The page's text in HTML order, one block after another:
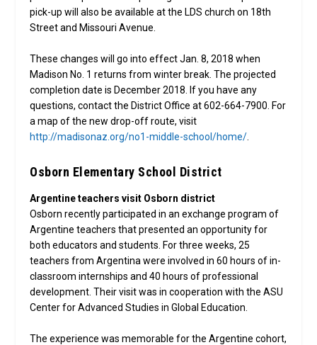
pick-up will also be available at the LDS church on 18th
Street and Missouri Avenue.
These changes will go into effect Jan. 8, 2018 when
Madison No. 1 returns from winter break. The projected
completion date is December 2018. If you have any
questions, contact the District Office at 602-664-7900. For
a map of the new drop-off route, visit
http://madisonaz.org/no1-middle-school/home/
Osborn Elementary School District
Argentine teachers visit Osborn district
Osborn recently participated in an exchange program of
Argentine teachers that presented an opportunity for
both educators and students. For three weeks, 25
teachers from Argentina were involved in 60 hours of in-
classroom internships and 40 hours of professional
development. Their visit was in cooperation with the ASU
Center for Advanced Studies in Global Education.
The experience was memorable for the Argentine cohort,